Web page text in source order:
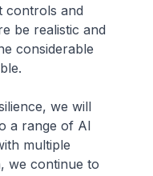
controls and
be realistic and
considerable
we will
a range of AI
multiple
we continue to